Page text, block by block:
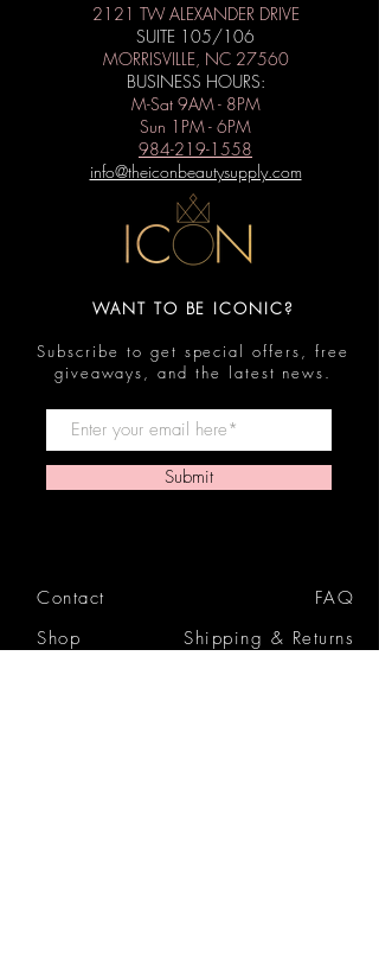
2121 TW ALEXANDER DRIVE
SUITE 105/106
MORRISVILLE, NC 27560
BUSINESS HOURS:
M-Sat 9AM - 8PM
Sun 1PM - 6PM
984-219-1558
info@theiconbeautysupply.com
WANT TO BE ICONIC?
Subscribe to get special offers, free
giveaways, and the latest news.
Contact
Shop
FAQ
Shipping & Returns
Submit